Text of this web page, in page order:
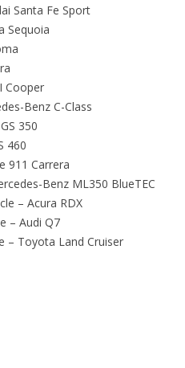
Santa Fe Sport
Sequoia
Cooper
Benz C-Class
350
460
911 Carrera
Benz ML350 BlueTEC
– Acura RDX
– Audi Q7
– Toyota Land Cruiser